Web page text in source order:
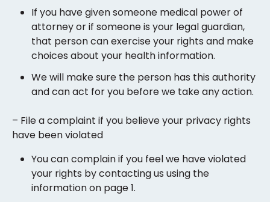
If you have given someone medical power of
attorney or if someone is your legal guardian,
that person can exercise your rights and make
choices about your health information.
We will make sure the person has this authority
and can act for you before we take any action.
– File a complaint if you believe your privacy rights
have been violated
You can complain if you feel we have violated
your rights by contacting us using the
information on page 1.